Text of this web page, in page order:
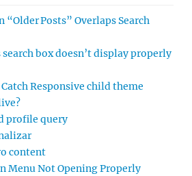
Posts” Overlaps Search
box doesn’t display properly
Responsive child theme
profile query
content
Menu Not Opening Properly